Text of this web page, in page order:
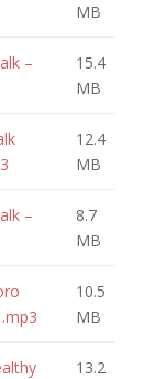
MB
–
15.4
MB
12.4
MB
–
8.7
MB
10.5
MB
13.2